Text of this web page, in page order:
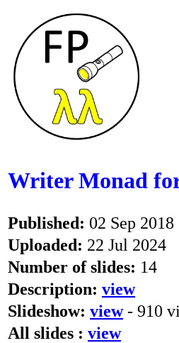
Writer Monad
Published: 02 Sep 2018
Uploaded: 22 Jul 2024
Number of slides: 14
Description: view
Slideshow: view- 910
All slides : view